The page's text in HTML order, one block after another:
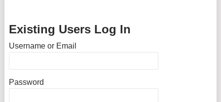
Existing Users Log In
Username or Email
Password